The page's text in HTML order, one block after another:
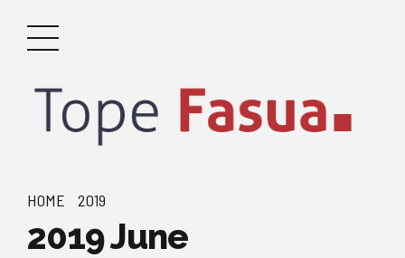
HOME 2019
2019 June